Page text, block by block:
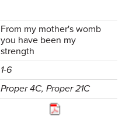
From my mother's womb
you have been my
strength
1-6
Proper 4C, Proper 21C